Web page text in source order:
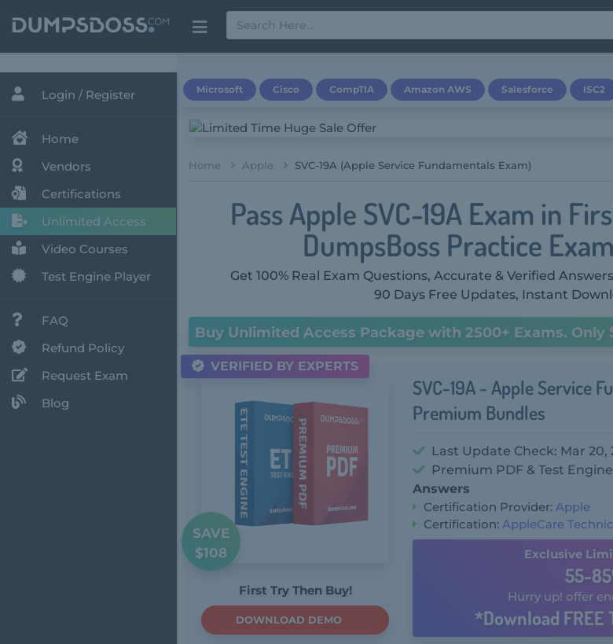
Login / Register
Home
Vendors
Certifications
Unlimited Access
Video Courses
Test Engine Player
FAQ
Refund Policy
Request Exam
Blog
Microsoft Cisco CompTIA Amazon AWS Salesforce ISC2
Home Apple SVC-19A (Apple Service Fundamentals Exam)
Pass Apple SVC-19A Exam in
DumpsBoss Practice
Get 100% Real Exam Questions, Accurate & Verified
90 Days Free Updates, Instant
Buy Unlimited Access Package with 2500+ Exams. Only
SAVE
$108
First Try Then Buy!
DOWNLOAD DEMO
SVC-19A - Apple Service
Premium Bundles
Last Update Check: Mar 20,
Premium PDF & Test
Answers
Certification Provider:Apple
Certification:AppleCare
Exclusive
55-
Hurry up! offer
*Download FREE
VERIFIED BY EXPERTS